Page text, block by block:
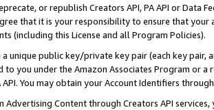
or republish Creators API, PA API or Data
that it is your responsibility to ensure that your
(including this License and all Program Policies).
a unique public key/private key pair (each key pair,
to you under the Amazon Associates Program or
API. You may obtain your Account Identifiers
Advertising Content through Creators API